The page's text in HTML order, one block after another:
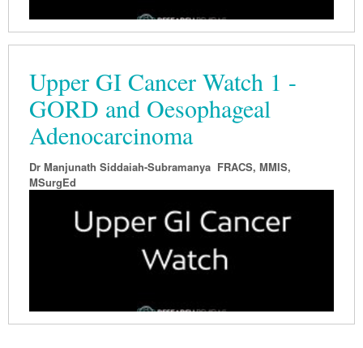
Upper GI Cancer Watch 1 -
GORD and Oesophageal
Adenocarcinoma
Dr Manjunath Siddaiah-Subramanya FRACS, MMIS,
MSurgEd